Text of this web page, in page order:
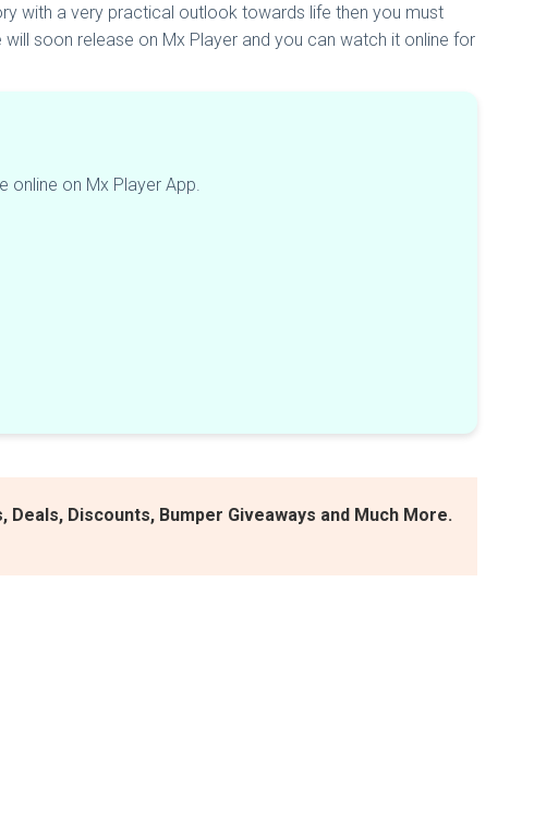
with a very practical outlook towards life then you must
soon release on Mx Player and you can watch it online for
on Mx Player App.
Discounts, Bumper Giveaways and Much More.